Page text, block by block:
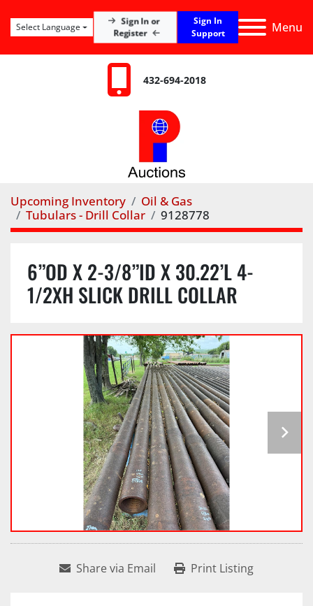
Menu
Sign In or
Register
Sign In
Support
Select Language
432-694-2018
Upcoming Inventory
Oil & Gas
Tubulars - Drill Collar
9128778
6”OD X 2-3/8”ID X 30.22’L 4-
1/2XH SLICK DRILL COLLAR
Share via Email Print Listing